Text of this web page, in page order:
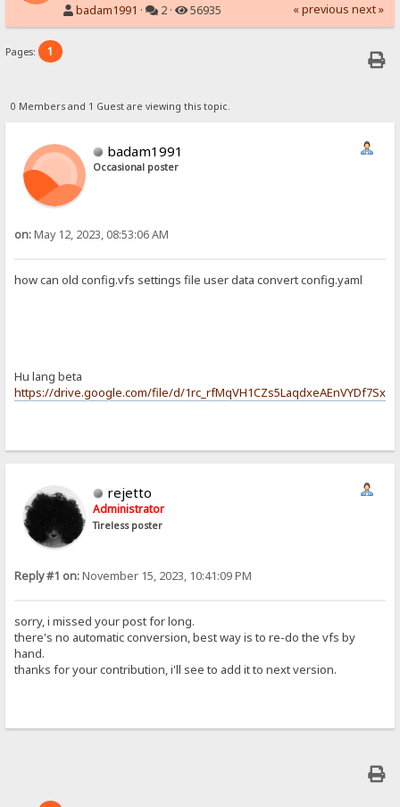
badam1991 · 2 · 56935 « previous next »
Pages: 1
0 Members and 1 Guest are viewing this topic.
badam1991
Occasional poster
on:May 12, 2023, 08:53:06 AM
how can old config.vfs settings file user data convert config.yaml
Hu lang beta
https://drive.google.com/file/d/
rejetto
Administrator
Tireless poster
Reply #1 on:November 15, 2023, 10:41:09 PM
sorry, i missed your post for long.
there's no automatic conversion, best way is to re-do the vfs by
hand.
thanks for your contribution, i'll see to add it to next version.